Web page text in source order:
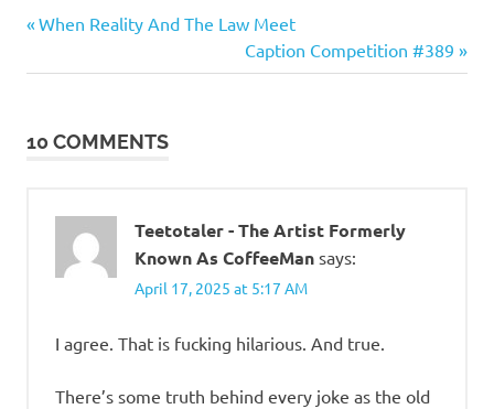
i
o
n
Guys
Post
navigation
Previous
When Reality And The Law Meet
Next
Post:
Caption Competition #389
10 COMMENTS
Teetotaler - The Artist Formerly
Known As CoffeeMan says:
April 17, 2025 at 5:17 AM
I agree. That is fucking hilarious. And true.
There’s some truth behind every joke as the old